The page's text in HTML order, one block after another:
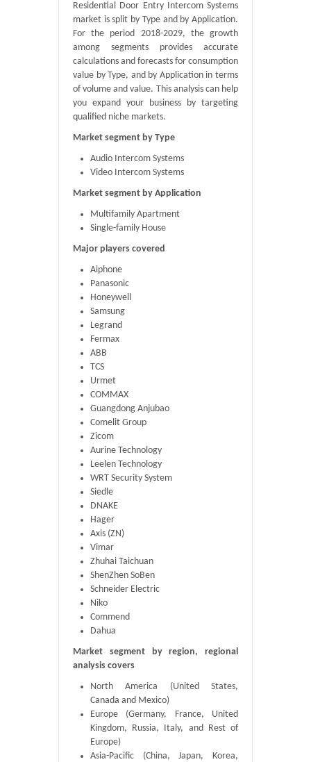
Residential Door Entry Intercom Systems
market is split by Type and by Application.
For the period 2018-2029, the growth
among segments provides accurate
calculations and forecasts for consumption
value by Type, and by Application in terms
of volume and value. This analysis can help
you expand your business by targeting
qualified niche markets.
Market segment by Type
Audio Intercom Systems
Video Intercom Systems
Market segment by Application
Multifamily Apartment
Single-family House
Major players covered
Aiphone
Panasonic
Honeywell
Samsung
Legrand
Fermax
ABB
TCS
Urmet
COMMAX
Guangdong Anjubao
Comelit Group
Zicom
Aurine Technology
Leelen Technology
WRT Security System
Siedle
DNAKE
Hager
Axis (ZN)
Vimar
Zhuhai Taichuan
ShenZhen SoBen
Schneider Electric
Niko
Commend
Dahua
Market segment by region, regional
analysis covers
North America (United States,
Canada and Mexico)
Europe (Germany, France, United
Kingdom, Russia, Italy, and Rest of
Europe)
Asia-Pacific (China, Japan, Korea,